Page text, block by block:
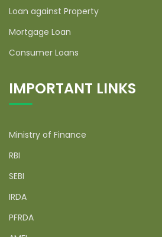
Loan against Property
Mortgage Loan
Consumer Loans
IMPORTANT LINKS
Ministry of Finance
RBI
SEBI
IRDA
PFRDA